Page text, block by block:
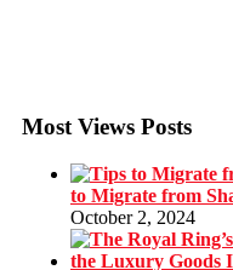
Most Views Posts
to Migrate from
October 2, 2024